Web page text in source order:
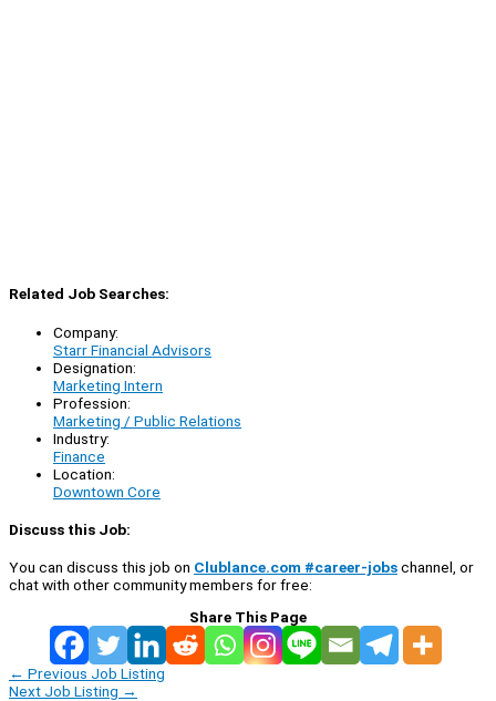
Related Job Searches:
Company:
Starr Financial Advisors
Designation:
Marketing Intern
Profession:
Marketing / Public Relations
Industry:
Finance
Location:
Downtown Core
Discuss this Job:
You can discuss this job on Clublance.com #career-jobschannel, or
chat with other community members for free:
Share This Page
← Previous Job Listing
Next Job Listing →